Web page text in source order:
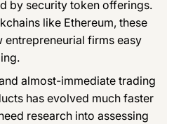
by security token offerings.
like Ethereum, these
entrepreneurial firms easy
almost-immediate trading
has evolved much faster
research into assessing